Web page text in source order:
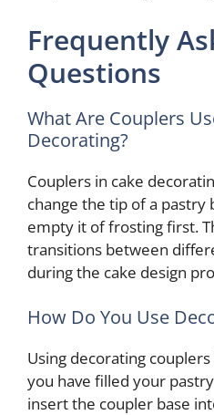
Frequently
Questions
What Are Couplers
Decorating?
Couplers in cake
change the tip of a pastry
empty it of frosting first.
transitions between
during the cake design
How Do You Use
Using decorating
you have filled your
insert the coupler base